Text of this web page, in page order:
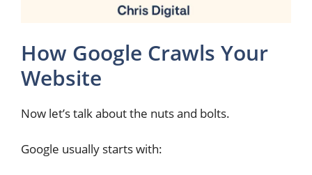
How Google Crawls Your
Website
Now let’s talk about the nuts and bolts.
Google usually starts with: